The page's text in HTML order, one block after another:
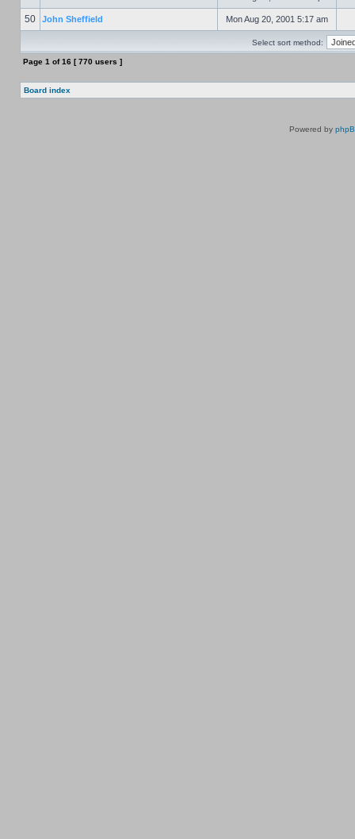
50 John Sheffield Mon Aug 20, 2001 5:17 am
Select sort method:
Page 1 of16 [ 770 users ]
Board index
Powered by